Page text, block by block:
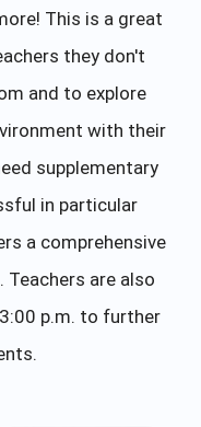
This is a great
they don't
and to explore
with their
supplementary
in particular
a comprehensive
are also
p.m. to further